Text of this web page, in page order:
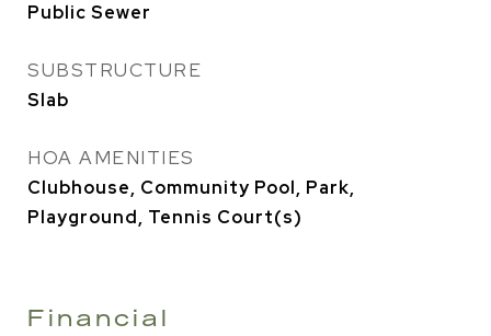
Public Sewer
SUBSTRUCTURE
Slab
HOA AMENITIES
Clubhouse, Community Pool, Park,
Playground, Tennis Court(s)
Financial